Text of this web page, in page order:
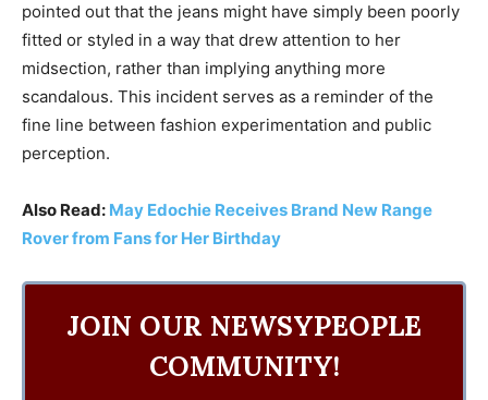
pointed out that the jeans might have simply been poorly
fitted or styled in a way that drew attention to her
midsection, rather than implying anything more
scandalous. This incident serves as a reminder of the
fine line between fashion experimentation and public
perception.
Also Read: May Edochie Receives Brand New Range
Rover from Fans for Her Birthday
JOIN OUR NEWSYPEOPLE
COMMUNITY!